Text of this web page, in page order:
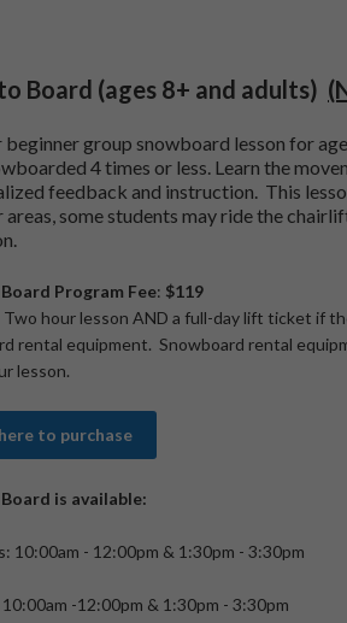
Board (ages 8+ and adults)
beginner group snowboard lesson for
4 times or less. Learn the
feedback and instruction. This
areas, some students may ride the
Program Fee: $119
Two hour lesson AND a full-day lift ticket if
rental equipment. Snowboard rental
lesson.
to purchase
is available:
10:00am - 12:00pm & 1:30pm - 3:30pm
-12:00pm & 1:30pm - 3:30pm